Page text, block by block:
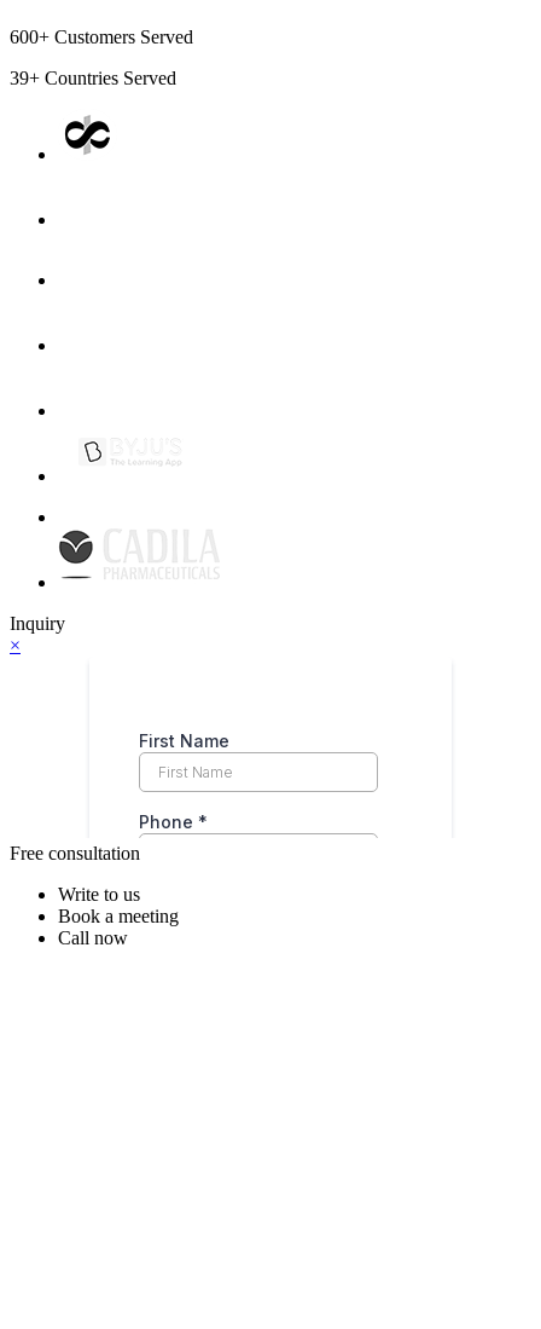
600+ Customers Served
39+ Countries Served
Inquiry
×
Free consultation
Write to us
Book a meeting
Call now